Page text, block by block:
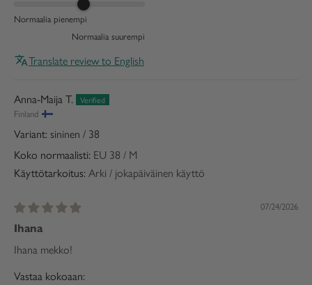
Normaalia pienempi
Normaalia suurempi
Translate review to English
Anna-Maija T.
Finland
sininen / 38
Koko normaalisti: EU 38 / M
Käyttötarkoitus: Arki / jokapäiväinen käyttö
07/24/2026
Ihana
Ihana mekko!
Vastaa kokoaan: